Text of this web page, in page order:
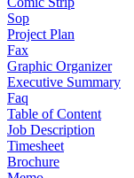
Sop
Project Plan
Fax
Graphic Organizer
Executive Summary
Faq
Table of Content
Job Description
Timesheet
Brochure